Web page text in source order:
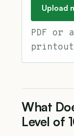
Upload
PDF or
What
Level of